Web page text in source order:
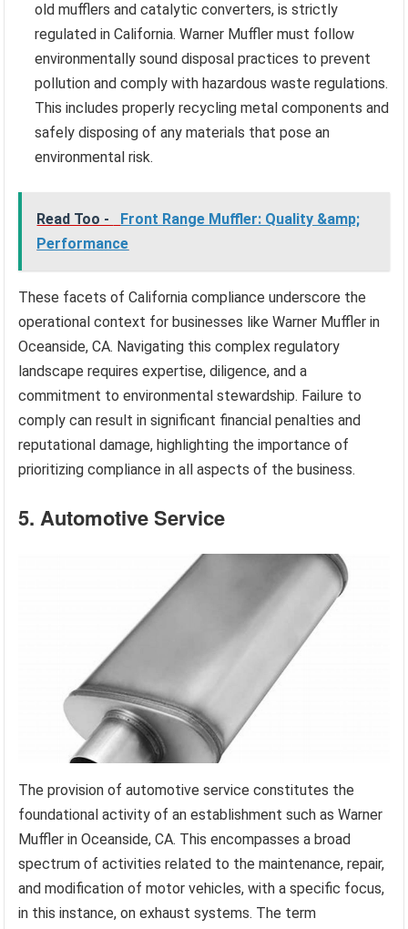
old mufflers and catalytic converters, is strictly
regulated in California. Warner Muffler must follow
environmentally sound disposal practices to prevent
pollution and comply with hazardous waste regulations.
This includes properly recycling metal components and
safely disposing of any materials that pose an
environmental risk.
Read Too -
Front Range Muffler: Quality &amp;
Performance
These facets of California compliance underscore the
operational context for businesses like Warner Muffler in
Oceanside, CA. Navigating this complex regulatory
landscape requires expertise, diligence, and a
commitment to environmental stewardship. Failure to
comply can result in significant financial penalties and
reputational damage, highlighting the importance of
prioritizing compliance in all aspects of the business.
5. Automotive Service
The provision of automotive service constitutes the
foundational activity of an establishment such as Warner
Muffler in Oceanside, CA. This encompasses a broad
spectrum of activities related to the maintenance, repair,
and modification of motor vehicles, with a specific focus,
in this instance, on exhaust systems. The term